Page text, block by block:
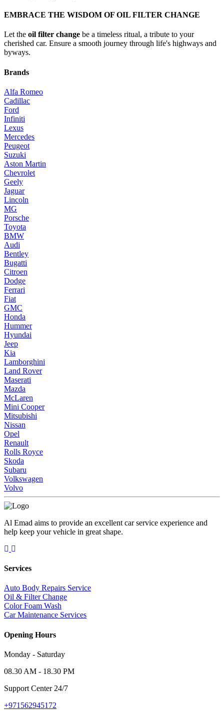
EMBRACE THE WISDOM OF OIL FILTER CHANGE
Let the oil filter change be a timeless ritual, a tribute to your
cherished car. Ensure a smooth journey through life's highways and
byways.
Brands
Alfa Romeo
Cadillac
Ford
Infiniti
Lexus
Mercedes
Peugeot
Suzuki
Aston Martin
Chevrolet
Geely
Jaguar
Lincoln
MG
Porsche
Toyota
BMW
Audi
Bentley
Bugatti
Citroen
Dodge
Ferrari
Fiat
GMC
Honda
Hummer
Hyundai
Jeep
Kia
Lamborghini
Land Rover
Maserati
Mazda
McLaren
Mini Cooper
Mitsubishi
Nissan
Opel
Renault
Rolls Royce
Skoda
Subaru
Volkswagen
Volvo
Al Emad aims to provide an excellent car service experience and
help keep your vehicle in great shape.
Services
Auto Body Repairs Service
Oil & Filter Change
Color Foam Wash
Car Maintenance Services
Opening Hours
Monday - Saturday
08.30 AM - 18.30 PM
Support Center 24/7
+971562945172